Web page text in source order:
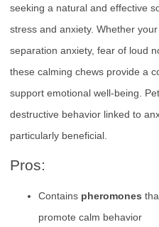
seeking a natural and effective
stress and anxiety. Whether
separation anxiety, fear of loud
these calming chews provide a
support emotional well-being.
destructive behavior linked to
particularly beneficial.
Pros:
Contains pheromones
promote calm behavior